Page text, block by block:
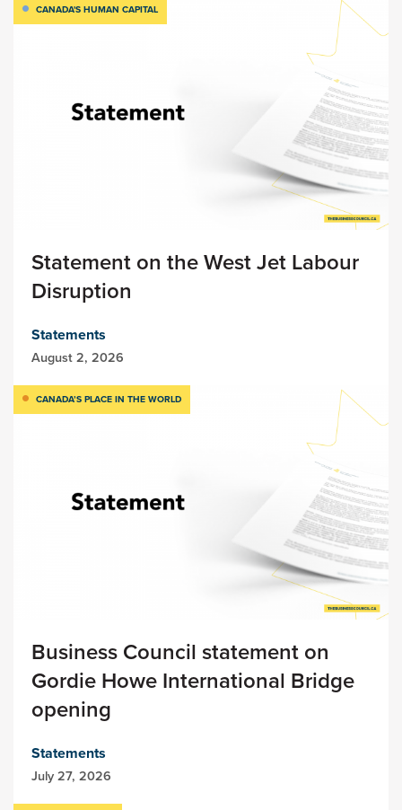
CANADA'S HUMAN CAPITAL
Statement on the West Jet Labour
Disruption
Statements
August 2, 2026
CANADA’S PLACE IN THE WORLD
Business Council statement on
Gordie Howe International Bridge
opening
Statements
July 27, 2026